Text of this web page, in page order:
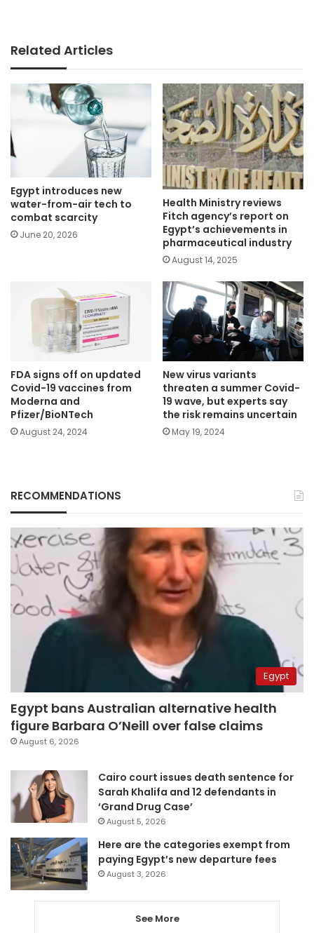
Related Articles
Egypt introduces new
water-from-air tech to
combat scarcity
June 20, 2026
Health Ministry reviews
Fitch agency’s report on
Egypt’s achievements in
pharmaceutical industry
August 14, 2025
FDA signs off on updated
Covid-19 vaccines from
Moderna and
Pfizer/BioNTech
August 24, 2024
New virus variants
threaten a summer Covid-
19 wave, but experts say
the risk remains uncertain
May 19, 2024
RECOMMENDATIONS
Egypt
Egypt bans Australian alternative health
figure Barbara O’Neill over false claims
August 6, 2026
Cairo court issues death sentence for
Sarah Khalifa and 12 defendants in
‘Grand Drug Case’
August 5, 2026
Here are the categories exempt from
paying Egypt’s new departure fees
August 3, 2026
See More